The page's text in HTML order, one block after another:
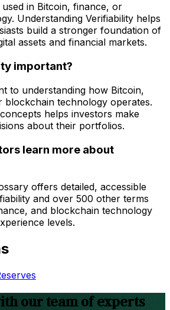
in Bitcoin, finance, or
Understanding Verifiability helps
build a stronger foundation of
assets and financial markets.
important?
to understanding how Bitcoin,
blockchain technology operates.
helps investors make
about their portfolios.
learn more about
offers detailed, accessible
and over 500 other terms
and blockchain technology
levels.
our team of experts